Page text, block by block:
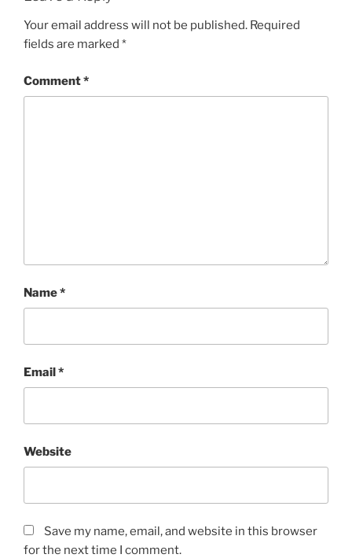
Your email address will not be published. Required
fields are marked *
Comment*
Name*
Email*
Website
Save my name, email, and website in this browser
for the next time I comment.